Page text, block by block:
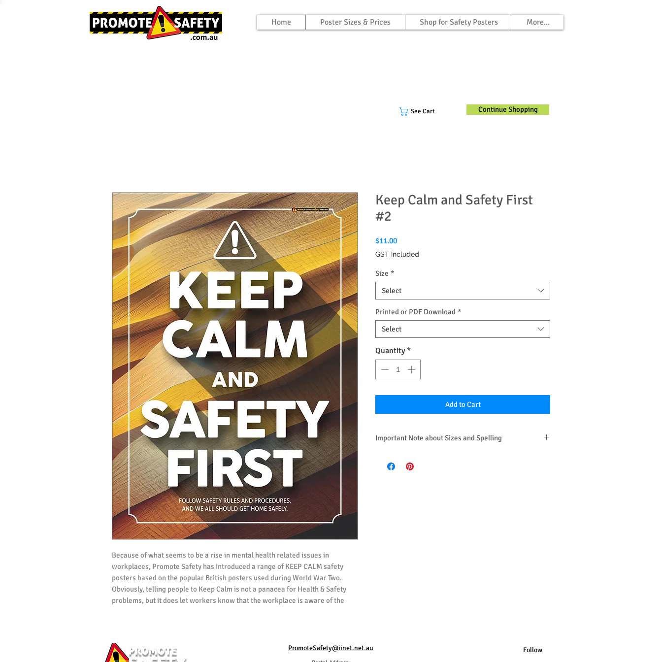
Home Poster Sizes & Prices Shop for Safety Posters More...
See Cart Continue Shopping
Because of what seems to be a rise in mental health related issues in
workplaces, Promote Safety has introduced a range of KEEP CALM safety
posters based on the popular British posters used during World War Two.
Obviously, telling people to Keep Calm is not a panacea for Health & Safety
problems, but it does let workers know that the workplace is aware of the
poster is aimed at reminding workers who are struggling with their state of
mind to still do what has, up until now, kept themselves and others safe.
Keep Calm and Safety First
#2
$11.00Price
GST Included
Size *
Select
Printed or PDF Download *
Select
Quantity *
Add to Cart
Important Note about Sizes and Spelling
(UK) Spelling.
PromoteSafety@iinet.net.au Follow